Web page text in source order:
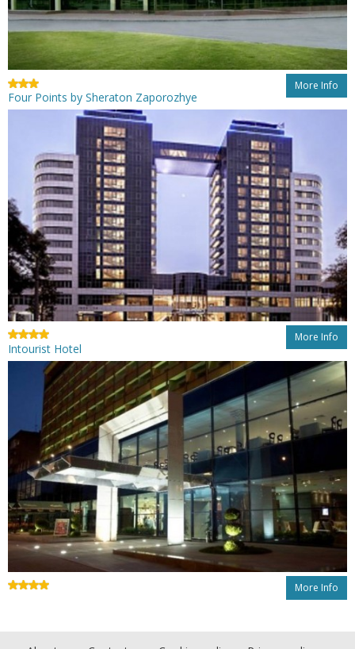
More Info
Four Points by Sheraton Zaporozhye
More Info
Intourist Hotel
More Info